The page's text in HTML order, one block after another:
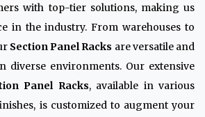
with top-tier solutions, making us
in the industry. From warehouses to
Section Panel Racks are versatile and
diverse environments. Our extensive
Panel Racks, available in various
is customized to augment your